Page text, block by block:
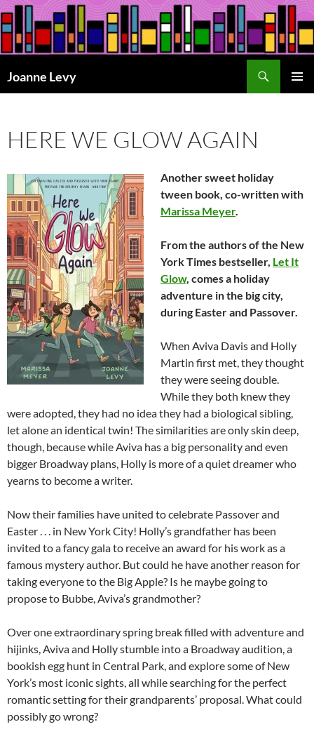
Skip
to
content
Joanne Levy
HERE WE GLOW AGAIN
Another sweet holiday
tween book, co-written with
Marissa Meyer.
From the authors of the New
York Times bestseller, Let It
Glow, comes a holiday
adventure in the big city,
during Easter and Passover.
When Aviva Davis and Holly
Martin first met, they thought
they were seeing double.
While they both knew they
were adopted, they had no idea they had a biological sibling,
let alone an identical twin! The similarities are only skin deep,
though, because while Aviva has a big personality and even
bigger Broadway plans, Holly is more of a quiet dreamer who
yearns to become a writer.
Now their families have united to celebrate Passover and
Easter . . . in New York City! Holly’s grandfather has been
invited to a fancy gala to receive an award for his work as a
famous mystery author. But could he have another reason for
taking everyone to the Big Apple? Is he maybegoing to
propose to Bubbe, Aviva’s grandmother?
Over one extraordinary spring break filled with adventure and
hijinks, Aviva and Holly stumble into a Broadway audition, a
bookish egg hunt in Central Park, and explore some of New
York’s most iconic sights, all while searching for the perfect
romantic setting for their grandparents’ proposal. What could
possibly go wrong?